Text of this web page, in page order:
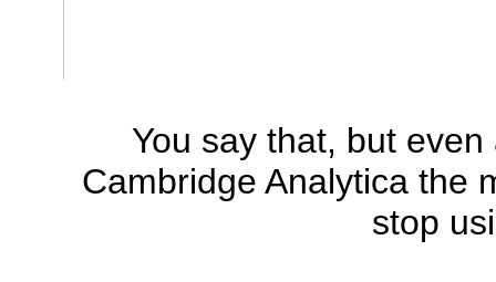
You say that, but
Cambridge Analytica the
stop